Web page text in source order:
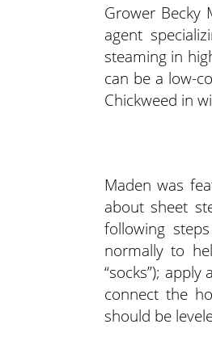
Grower Becky
agent
steaming in
can be a low-
Chickweed in
Maden was
about sheet
following
normally to
“socks”);
connect the
should be